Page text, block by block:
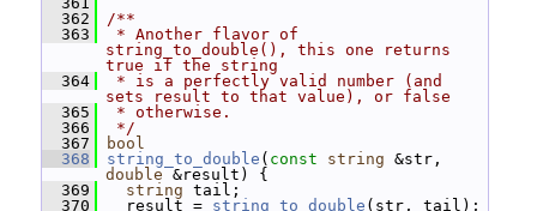
  362
/**
  363
* Another flavor of
string_to_double(), this one returns
true if the string
  364
* is a perfectly valid number (and
sets result to that value), or false
  365
* otherwise.
  366
*/
  367
bool
  368
string_to_double ( const string
double &result) {
  369
string tail;
  370
result = string_to_double (str, tail);